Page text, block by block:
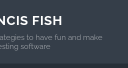
FISH
to have fun and make
software